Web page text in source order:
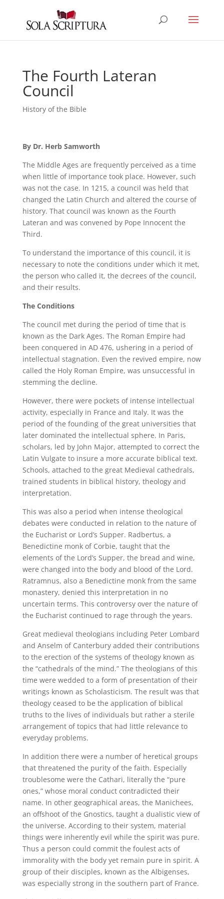
The Fourth Lateran
Council
History of the Bible
By Dr. Herb Samworth
The Middle Ages are frequently perceived as a time
when little of importance took place. However, such
was not the case. In 1215, a council was held that
changed the Latin Church and altered the course of
history. That council was known as the Fourth
Lateran and was convened by Pope Innocent the
Third.
To understand the importance of this council, it is
necessary to note the conditions under which it met,
the person who called it, the decrees of the council,
and their results.
The Conditions
The council met during the period of time that is
known as the Dark Ages. The Roman Empire had
been conquered in AD 476, ushering in a period of
intellectual stagnation. Even the revived empire, now
called the Holy Roman Empire, was unsuccessful in
stemming the decline.
However, there were pockets of intense intellectual
activity, especially in France and Italy. It was the
period of the founding of the great universities that
later dominated the intellectual sphere. In Paris,
scholars, led by John Major, attempted to correct the
Latin Vulgate to insure a more accurate biblical text.
Schools, attached to the great Medieval cathedrals,
trained students in biblical history, theology and
interpretation.
This was also a period when intense theological
debates were conducted in relation to the nature of
the Eucharist or Lord’s Supper. Radbertus, a
Benedictine monk of Corbie, taught that the
elements of the Lord’s Supper, the bread and wine,
were changed into the body and blood of the Lord.
Ratramnus, also a Benedictine monk from the same
monastery, denied this interpretation in no
uncertain terms. This controversy over the nature of
the Eucharist continued to rage through the years.
Great medieval theologians including Peter Lombard
and Anselm of Canterbury added their contributions
to the erection of the systems of theology known as
the “cathedrals of the mind.” The theologians of this
time were wedded to a form of presentation of their
writings known as Scholasticism. The result was that
theology ceased to be the application of biblical
truths to the lives of individuals but rather a sterile
arrangement of topics that had little relevance to
everyday problems.
In addition there were a number of heretical groups
that threatened the purity of the faith. Especially
troublesome were the Cathari, literally the “pure
ones,” whose moral conduct contradicted their
name. In other geographical areas, the Manichees,
an offshoot of the Gnostics, taught a dualistic view of
the universe. According to their system, material
things were inherently evil while the spirit was pure.
Thus a person could commit the foulest acts of
immorality with the body yet remain pure in spirit. A
group of their disciples, known as the Albigenses,
was especially strong in the southern part of France.